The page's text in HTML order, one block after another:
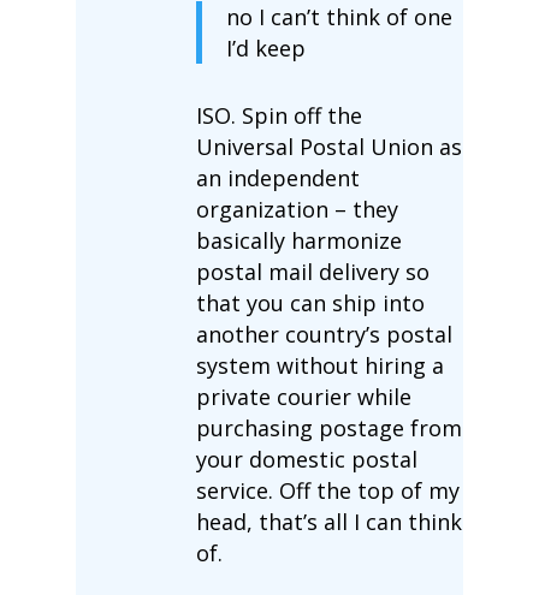
no I can’t think of one
I’d keep
ISO. Spin off the
Universal Postal Union as
an independent
organization – they
basically harmonize
postal mail delivery so
that you can ship into
another country’s postal
system without hiring a
private courier while
purchasing postage from
your domestic postal
service. Off the top of my
head, that’s all I can think
of.